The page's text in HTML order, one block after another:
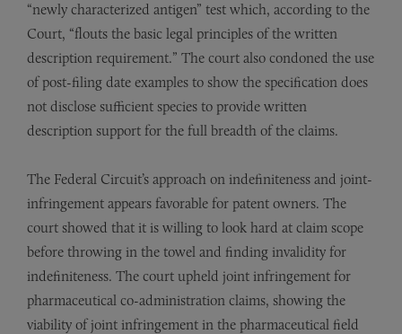
“newly characterized antigen” test which, according to the
Court, “flouts the basic legal principles of the written
description requirement.” The court also condoned the use
of post-filing date examples to show the specification does
not disclose sufficient species to provide written
description support for the full breadth of the claims.
The Federal Circuit’s approach on indefiniteness and joint-
infringement appears favorable for patent owners. The
court showed that it is willing to look hard at claim scope
before throwing in the towel and finding invalidity for
indefiniteness. The court upheld joint infringement for
pharmaceutical co-administration claims, showing the
viability of joint infringement in the pharmaceutical field